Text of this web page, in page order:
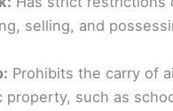
selling, and
Prohibits the carry of
property, such as